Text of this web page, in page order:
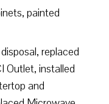
painted
replaced
Outlet, installed
and